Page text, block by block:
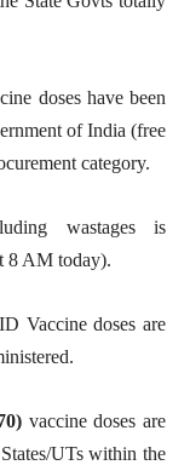
doses have been
of India (free
category.
wastages is
8 AM today).
Vaccine doses are
) vaccine doses are
UTs within the